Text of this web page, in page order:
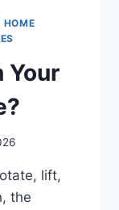
HOME
Your
lift,
the